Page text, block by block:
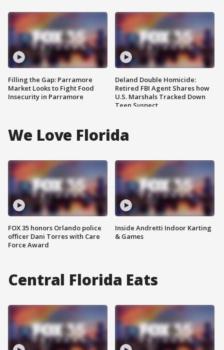
Filling the Gap: Parramore
Market Looks to Fight Food
Insecurity in Parramore
Deland Double Homicide:
Retired FBI Agent Shares how
U.S. Marshals Tracked Down
Teen Suspect
We Love Florida
FOX 35 honors Orlando police
officer Dani Torres with Care
Force Award
Inside Andretti Indoor Karting
& Games
Central Florida Eats